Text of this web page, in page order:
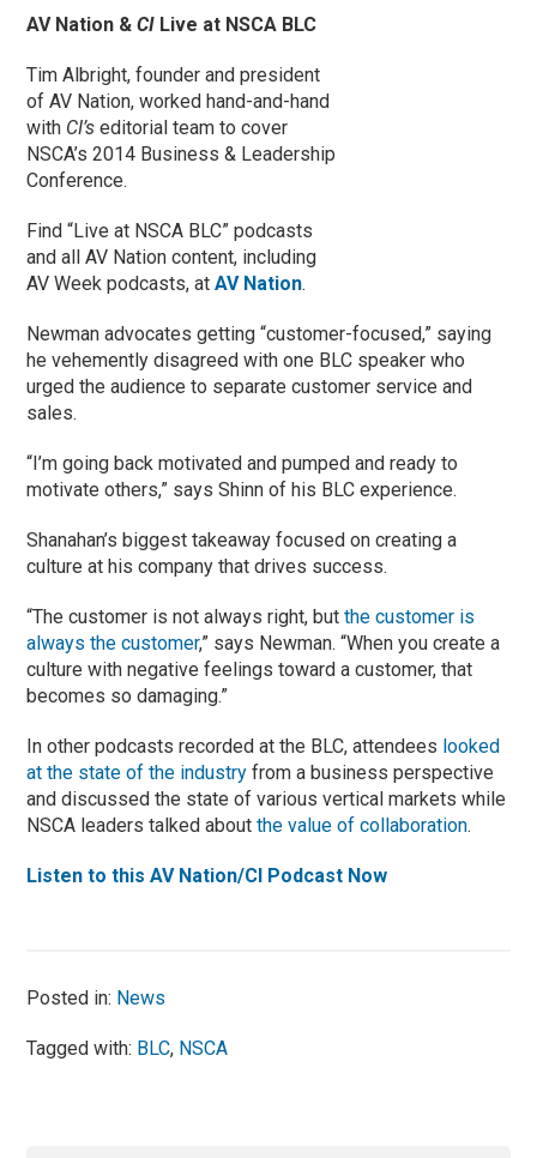
AV Nation &CI Live at NSCA BLC
Tim Albright, founder and president
of AV Nation, worked hand-and-hand
with CI’s editorial team to cover
NSCA’s 2014 Business & Leadership
Conference.
Find “Live at NSCA BLC” podcasts
and all AV Nation content, including
AV Week podcasts, at AV Nation.
Newman advocates getting “customer-focused,” saying
he vehemently disagreed with one BLC speaker who
urged the audience to separate customer service and
sales.
“I’m going back motivated and pumped and ready to
motivate others,” says Shinn of his BLC experience.
Shanahan’s biggest takeaway focused on creating a
culture at his company that drives success.
“The customer is not always right, butthe customer is
always the customer,” says Newman. “When you create a
culture with negative feelings toward a customer, that
becomes so damaging.”
In other podcasts recorded at the BLC, attendees looked
at the state of the industry from a business perspective
and discussed the state of various vertical markets while
NSCA leaders talked aboutthe value of collaboration.
Listen to this AV Nation/CI Podcast Now
Posted in: News
Tagged with: BLC, NSCA